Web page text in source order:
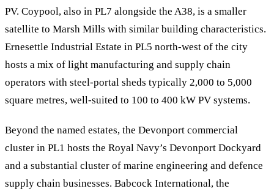
PV. Coypool, also in PL7 alongside the A38, is a smaller
satellite to Marsh Mills with similar building characteristics.
Ernesettle Industrial Estate in PL5 north-west of the city
hosts a mix of light manufacturing and supply chain
operators with steel-portal sheds typically 2,000 to 5,000
square metres, well-suited to 100 to 400 kW PV systems.
Beyond the named estates, the Devonport commercial
cluster in PL1 hosts the Royal Navy’s Devonport Dockyard
and a substantial cluster of marine engineering and defence
supply chain businesses. Babcock International, the